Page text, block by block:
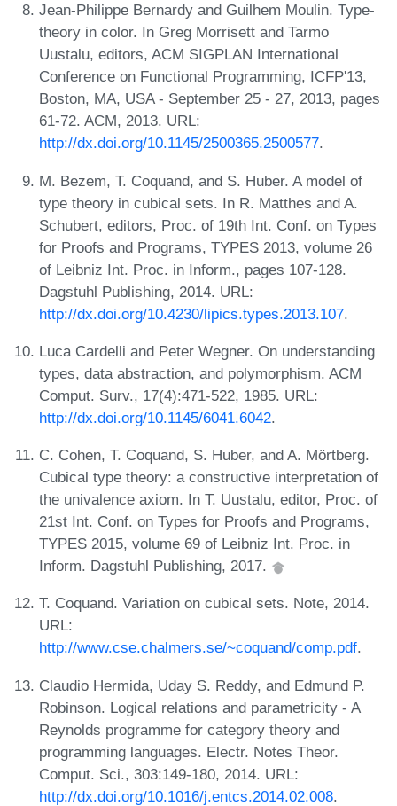
Jean-Philippe Bernardy and Guilhem Moulin. Type-
theory in color. In Greg Morrisett and Tarmo
Uustalu, editors, ACM SIGPLAN International
Conference on Functional Programming, ICFP'13,
Boston, MA, USA - September 25 - 27, 2013, pages
61-72. ACM, 2013. URL:
http://dx.doi.org/10.1145/2500365.2500577.
M. Bezem, T. Coquand, and S. Huber. A model of
type theory in cubical sets. In R. Matthes and A.
Schubert, editors, Proc. of 19th Int. Conf. on Types
for Proofs and Programs, TYPES 2013, volume 26
of Leibniz Int. Proc. in Inform., pages 107-128.
Dagstuhl Publishing, 2014. URL:
http://dx.doi.org/10.4230/lipics.types.2013.107.
Luca Cardelli and Peter Wegner. On understanding
types, data abstraction, and polymorphism. ACM
Comput. Surv., 17(4):471-522, 1985. URL:
http://dx.doi.org/10.1145/6041.6042.
C. Cohen, T. Coquand, S. Huber, and A. Mörtberg.
Cubical type theory: a constructive interpretation of
the univalence axiom. In T. Uustalu, editor, Proc. of
21st Int. Conf. on Types for Proofs and Programs,
TYPES 2015, volume 69 of Leibniz Int. Proc. in
Inform. Dagstuhl Publishing, 2017.
T. Coquand. Variation on cubical sets. Note, 2014.
URL:
http://www.cse.chalmers.se/~coquand/comp.pdf.
Claudio Hermida, Uday S. Reddy, and Edmund P.
Robinson. Logical relations and parametricity - A
Reynolds programme for category theory and
programming languages. Electr. Notes Theor.
Comput. Sci., 303:149-180, 2014. URL:
http://dx.doi.org/10.1016/j.entcs.2014.02.008.